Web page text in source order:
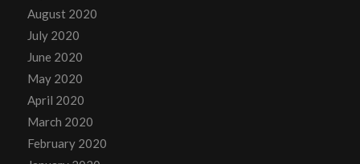
August 2020
July 2020
June 2020
May 2020
April 2020
March 2020
February 2020